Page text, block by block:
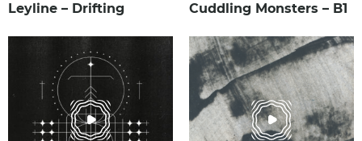
Leyline – Drifting Cuddling Monsters – B1